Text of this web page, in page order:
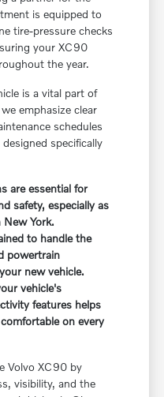
is equipped to
tire-pressure checks
your XC90
the year.
is a vital part of
emphasize clear
schedules
specifically
are essential for
safety, especially as
New York.
to handle the
powertrain
new vehicle.
vehicle's
features helps
on every
Volvo XC90 by
visibility, and the